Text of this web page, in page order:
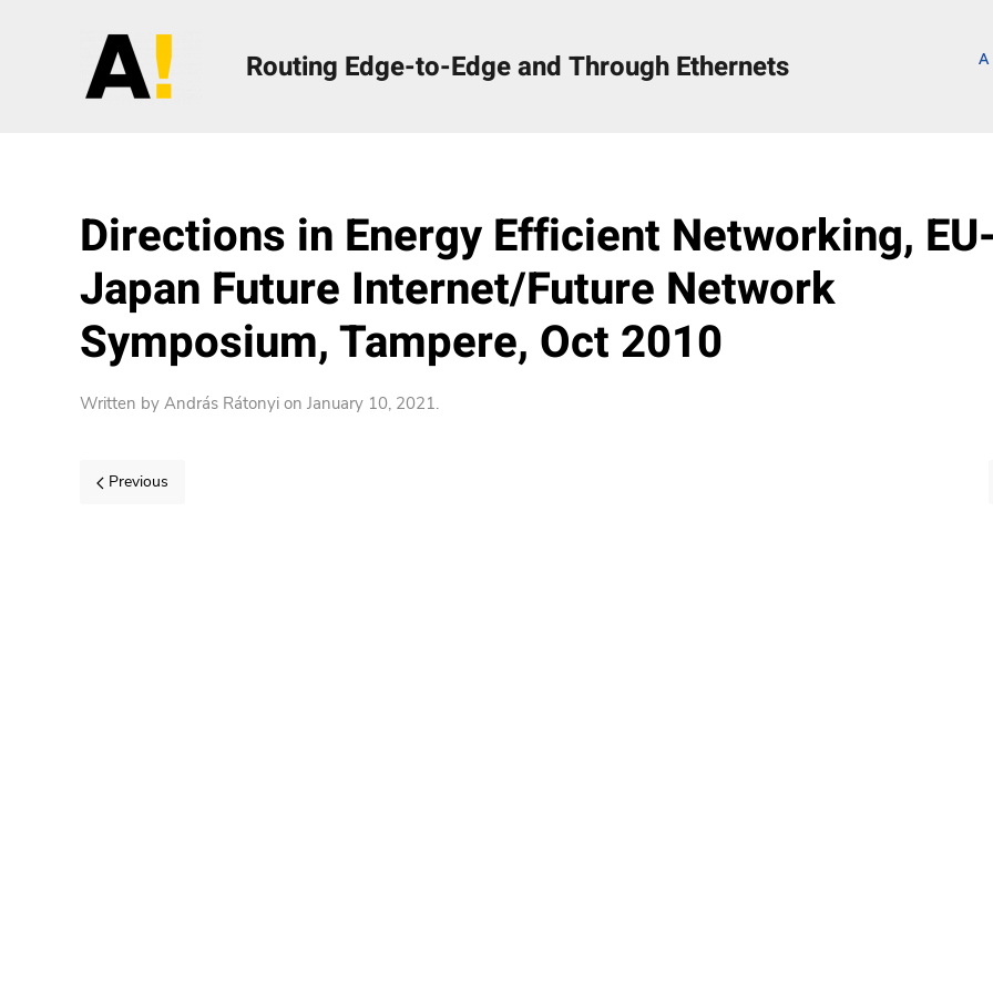
Routing Edge-to-Edge and Through Ethernets A
Directions in Energy Efficient Networking, EU-
Japan Future Internet/Future Network
Symposium, Tampere, Oct 2010
Written by András Rátonyi on January 10, 2021.
Previous